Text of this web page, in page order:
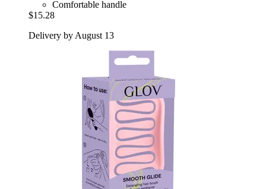
Comfortable handle
$15.28
Delivery by August 13